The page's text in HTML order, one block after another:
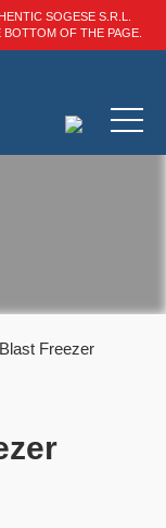
SOGESE S.R.L.
OF THE PAGE.
Freezer